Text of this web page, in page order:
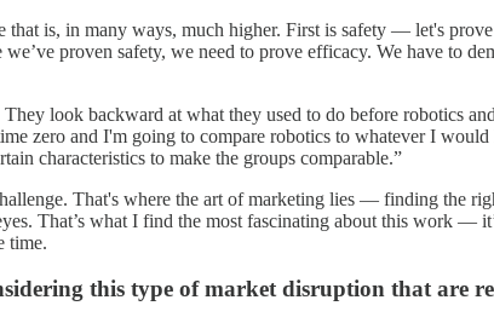
is, in many ways, much higher. First is safety — let's
proven safety, we need to prove efficacy. We have to
look backward at what they used to do before robotics
zero and I'm going to compare robotics to whatever I
characteristics to make the groups comparable.”
That's where the art of marketing lies — finding the
That’s what I find the most fascinating about this work —
time.
this type of market disruption that are